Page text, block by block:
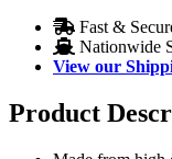
Fast &
Nationwide
View our
Product